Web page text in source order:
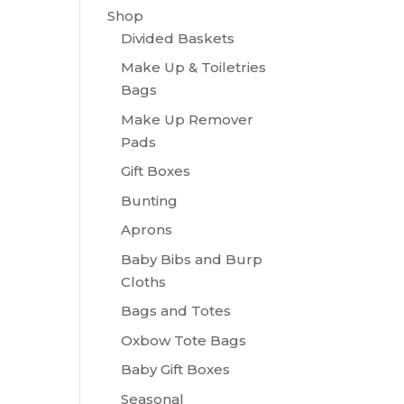
Shop
Divided Baskets
Make Up & Toiletries
Bags
Make Up Remover
Pads
Gift Boxes
Bunting
Aprons
Baby Bibs and Burp
Cloths
Bags and Totes
Oxbow Tote Bags
Baby Gift Boxes
Seasonal